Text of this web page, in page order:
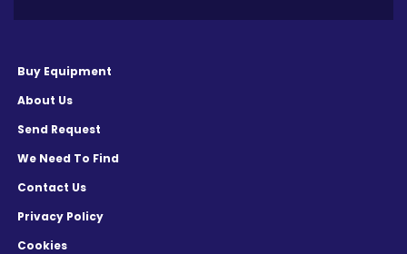
Buy Equipment
About Us
Send Request
We Need To Find
Contact Us
Privacy Policy
Cookies